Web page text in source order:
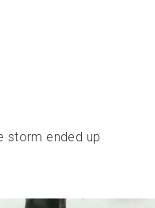
storm ended up